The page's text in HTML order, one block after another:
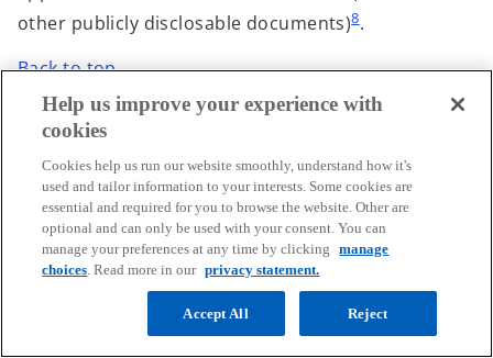
other publicly disclosable documents)8.
Back to top
5. What should be reported?
General comments
What is the EU list of non-cooperative
jurisdictions mentioned in the EU Public CbyC
Reporting Directive and how often is it updated?
Help us improve your experience with
cookies
Cookies help us run our website smoothly, understand how it's
used and tailor information to your interests. Some cookies are
essential and required for you to browse the website. Other are
optional and can only be used with your consent. You can
manage your preferences at any time by clicking
manage
choices. Read more in our privacy statement.
Reject
Accept All